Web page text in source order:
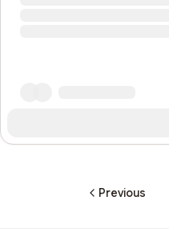
Previous